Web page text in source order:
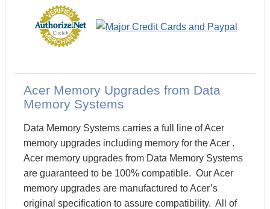
Acer Memory Upgrades from Data
Memory Systems
Data Memory Systems carries a full line of Acer
memory upgrades including memory for the Acer .
Acer memory upgrades from Data Memory Systems
are guaranteed to be 100% compatible. Our Acer
memory upgrades are manufactured to Acer’s
original specification to assure compatibility. All of